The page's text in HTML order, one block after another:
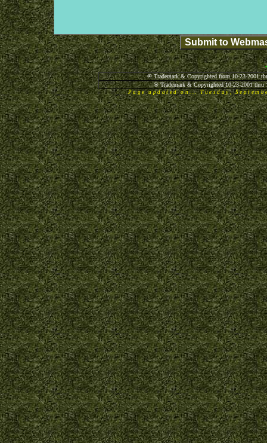
® Trademark & Copyrighted from 10-23-2001
® Trademark & Copyrighted 10-23-2001 thru
Page updated on... Tuesday,